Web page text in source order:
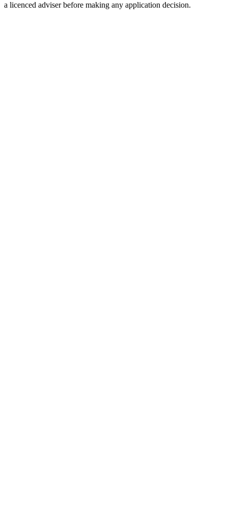
a licenced adviser before making any application decision.